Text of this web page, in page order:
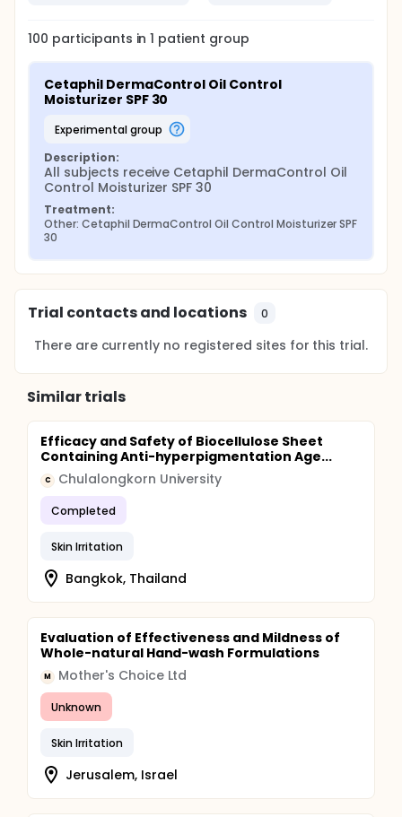
100 participants in1 patient group
Cetaphil DermaControl Oil Control
Moisturizer SPF 30
experimental group
Description:
All subjects receive Cetaphil DermaControl Oil
Control Moisturizer SPF 30
Treatment:
Other: Cetaphil DermaControl Oil Control Moisturizer SPF
30
Trial contacts and locations 0
There are currently no registered sites for this trial.
Similar trials
Efficacy and Safety of Biocellulose Sheet
Containing Anti-hyperpigmentation Age...
C Chulalongkorn University
Completed
Skin Irritation
Bangkok, Thailand
Evaluation of Effectiveness and Mildness of
Whole-natural Hand-wash Formulations
M Mother's Choice Ltd
Unknown
Skin Irritation
Jerusalem, Israel